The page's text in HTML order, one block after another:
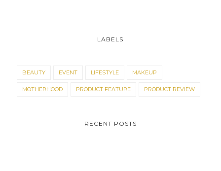
LABELS
BEAUTY EVENT LIFESTYLE MAKEUP
MOTHERHOOD PRODUCT FEATURE PRODUCT REVIEW
RECENT POSTS